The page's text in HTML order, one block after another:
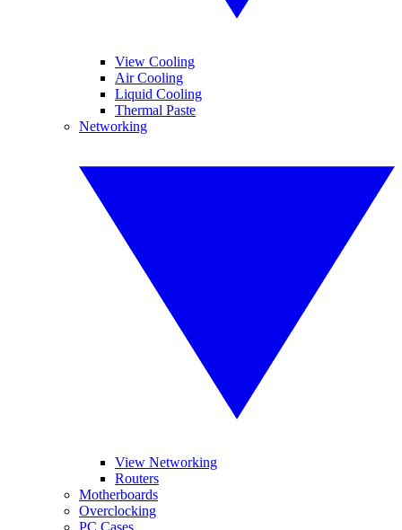
View Cooling
Air Cooling
Liquid Cooling
Thermal Paste
Networking
View Networking
Routers
Motherboards
Overclocking
PC Cases